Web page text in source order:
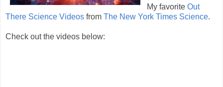
My favorite Out
There Science Videos from The New York Times Science.
Check out the videos below: